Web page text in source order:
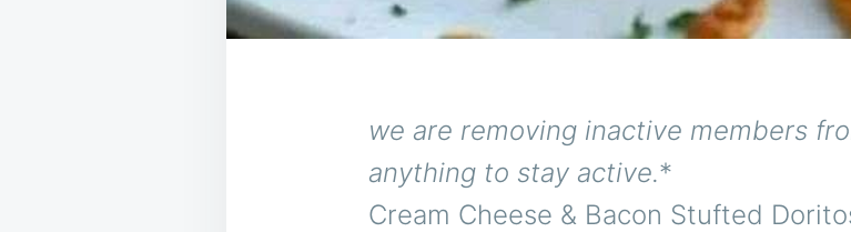
we are removing inactive members
anything to stay active.*
Cream Cheese & Bacon Stufted